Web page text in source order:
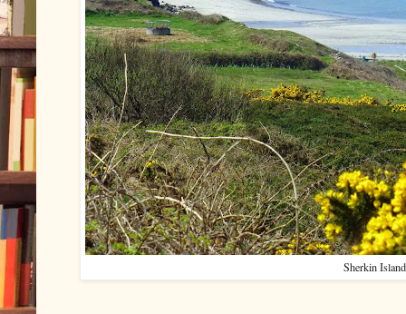
Sherkin Island